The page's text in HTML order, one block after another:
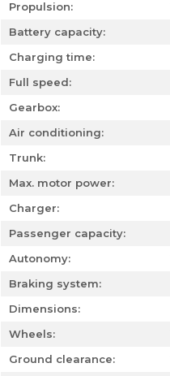
Propulsion:
Battery capacity:
Charging time:
Full speed:
Gearbox:
Air conditioning:
Trunk:
Max. motor power:
Charger:
Passenger capacity:
Autonomy:
Braking system:
Dimensions:
Wheels:
Ground clearance: